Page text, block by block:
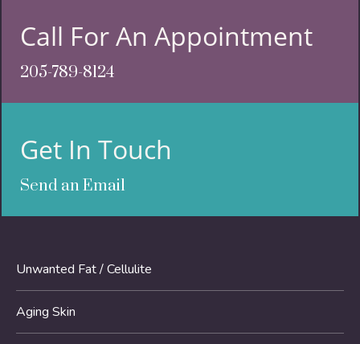
Call For An Appointment
205-789-8124
Get In Touch
Send an Email
Unwanted Fat / Cellulite
Aging Skin